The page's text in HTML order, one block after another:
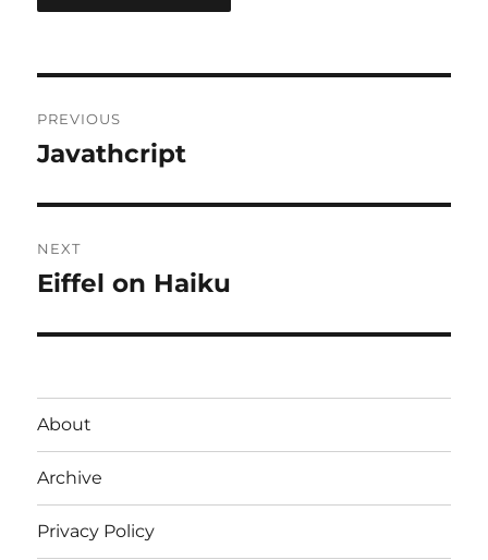
navigation
PREVIOUS
Previous
Javathcript
NEXT
Next
Eiffel on Haiku
About
Archive
Privacy Policy